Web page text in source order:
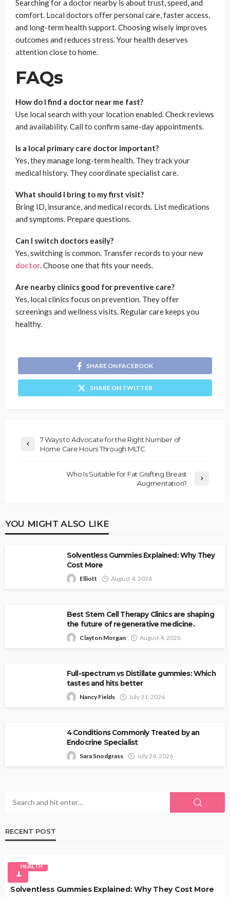
Searching for a doctor nearby is about trust, speed, and
comfort. Local doctors offer personal care, faster access,
and long-term health support. Choosing wisely improves
outcomes and reduces stress. Your health deserves
attention close to home.
FAQs
How do I find a doctor near me fast?
Use local search with your location enabled. Check reviews
and availability. Call to confirm same-day appointments.
Is a local primary care doctor important?
Yes, they manage long-term health. They track your
medical history. They coordinate specialist care.
What should I bring to my first visit?
Bring ID, insurance, and medical records. List medications
and symptoms. Prepare questions.
Can I switch doctors easily?
Yes, switching is common. Transfer records to your new
doctor. Choose one that fits your needs.
Are nearby clinics good for preventive care?
Yes, local clinics focus on prevention. They offer
screenings and wellness visits. Regular care keeps you
healthy.
SHARE ON FACEBOOK
SHARE ON TWITTER
7 Ways to Advocate for the Right Number of
Home Care Hours Through MLTC
Who Is Suitable for Fat Grafting Breast
Augmentation?
YOU MIGHT ALSO LIKE
Solventless Gummies Explained: Why They
Cost More
Elliott August 4, 2026
Best Stem Cell Therapy Clinics are shaping
the future of regenerative medicine.
Clayton Morgan August 4, 2026
Full-spectrum vs Distillate gummies: Which
tastes and hits better
Nancy Fields July 31, 2026
4 Conditions Commonly Treated by an
Endocrine Specialist
Sara Snodgrass July 24, 2026
RECENT POST
1HEALTH
Solventless Gummies Explained: Why They Cost More